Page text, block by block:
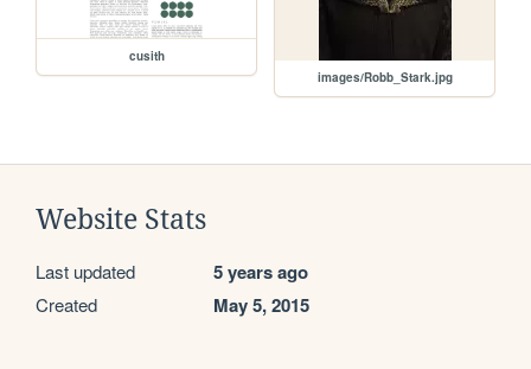
cusith
images/Robb_Stark.jpg
Website Stats
Last updated 5 years ago
Created May 5, 2015